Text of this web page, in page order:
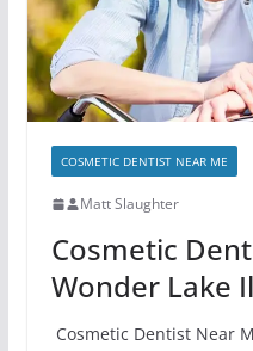
COSMETIC DENTIST NEAR ME
Matt Slaughter
Cosmetic
Wonder Lake
Cosmetic Dentist Near